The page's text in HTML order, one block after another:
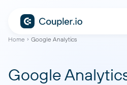
Home Google Analytics
Google